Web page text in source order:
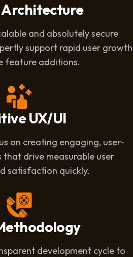
Architecture
and absolutely secure
support rapid user growth
feature additions.
UX/UI
on creating engaging, user-
drive measurable user
satisfaction quickly.
development cycle to